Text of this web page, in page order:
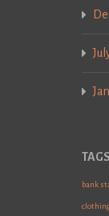
TAGS
bank